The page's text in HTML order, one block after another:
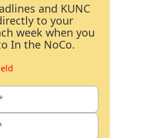
and KUNC
to your
week when you
In the NoCo.